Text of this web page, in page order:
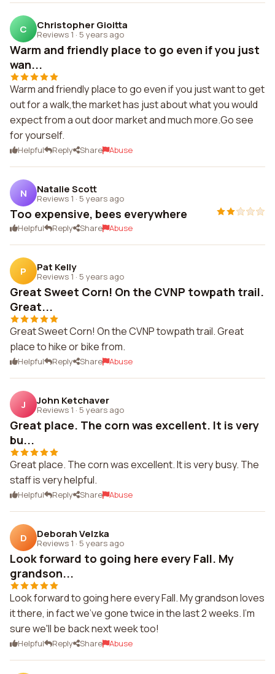
C Christopher Gioitta
Reviews 1 · 5 years ago
Warm and friendly place to go even if you just
wan...
Warm and friendly place to go even if you just want to get
out for a walk,the market has just about what you would
expect from a out door market and much more.Go see
for yourself.
Helpful Reply Share Abuse
N Natalie Scott
Reviews 1 · 5 years ago
Too expensive, bees everywhere
Helpful Reply Share Abuse
P Pat Kelly
Reviews 1 · 5 years ago
Great Sweet Corn! On the CVNP towpath trail.
Great...
Great Sweet Corn! On the CVNP towpath trail. Great
place to hike or bike from.
Helpful Reply Share Abuse
J John Ketchaver
Reviews 1 · 5 years ago
Great place. The corn was excellent. It is very
bu...
Great place. The corn was excellent. It is very busy. The
staff is very helpful.
Helpful Reply Share Abuse
D Deborah Velzka
Reviews 1 · 5 years ago
Look forward to going here every Fall. My
grandson...
Look forward to going here every Fall. My grandson loves
it there, in fact we've gone twice in the last 2 weeks. I'm
sure we'll be back next week too!
Helpful Reply Share Abuse